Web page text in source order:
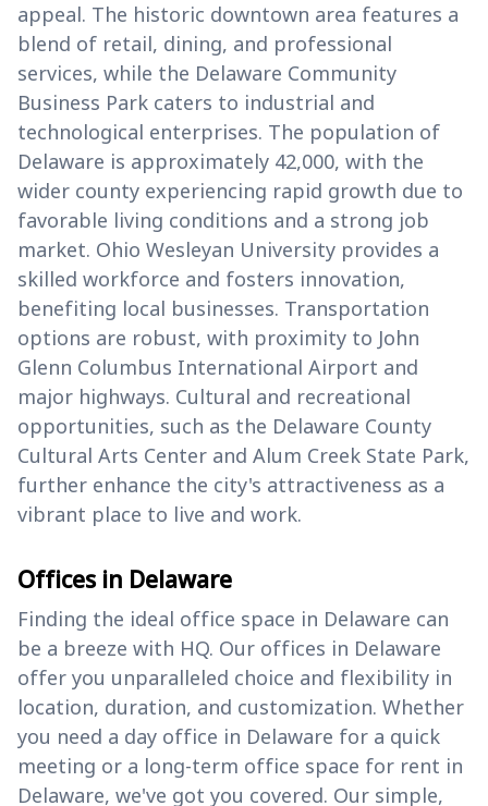
appeal. The historic downtown area features a
blend of retail, dining, and professional
services, while the Delaware Community
Business Park caters to industrial and
technological enterprises. The population of
Delaware is approximately 42,000, with the
wider county experiencing rapid growth due to
favorable living conditions and a strong job
market. Ohio Wesleyan University provides a
skilled workforce and fosters innovation,
benefiting local businesses. Transportation
options are robust, with proximity to John
Glenn Columbus International Airport and
major highways. Cultural and recreational
opportunities, such as the Delaware County
Cultural Arts Center and Alum Creek State Park,
further enhance the city's attractiveness as a
vibrant place to live and work.
Offices in Delaware
Finding the ideal office space in Delaware can
be a breeze with HQ. Our offices in Delaware
offer you unparalleled choice and flexibility in
location, duration, and customization. Whether
you need a day office in Delaware for a quick
meeting or a long-term office space for rent in
Delaware, we've got you covered. Our simple,